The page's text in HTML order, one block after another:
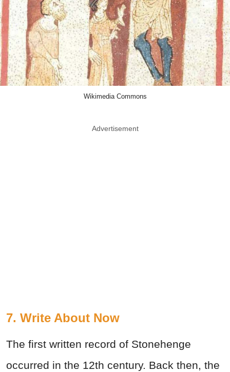
Wikimedia Commons
Advertisement
7. Write About Now
The first written record of Stonehenge
occurred in the 12th century. Back then, the